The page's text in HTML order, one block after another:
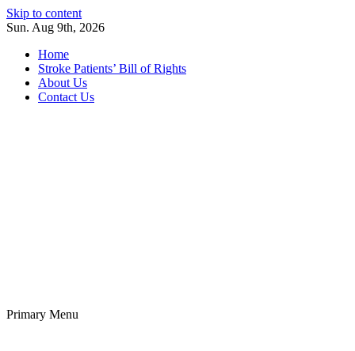
Skip to content
Sun. Aug 9th, 2026
Home
Stroke Patients’ Bill of Rights
About Us
Contact Us
Primary Menu